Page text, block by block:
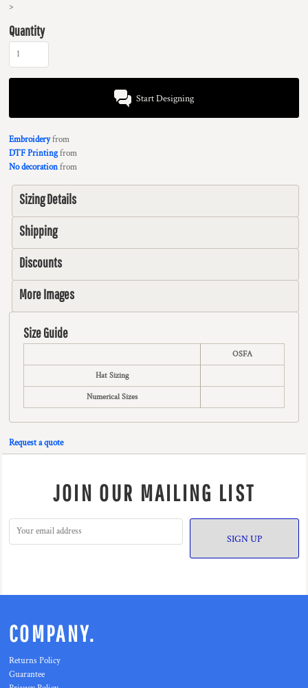
>
Quantity
Start Designing
Embroideryfrom
DTF Printingfrom
No decorationfrom
Sizing Details
Shipping
Discounts
More Images
Size Guide
OSFA
Hat Sizing
Numerical Sizes
Request a quote
JOIN OUR MAILING LIST
SIGN UP
COMPANY.
Returns Policy
Guarantee